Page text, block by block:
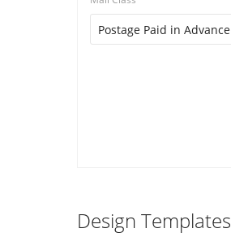
Design Templates